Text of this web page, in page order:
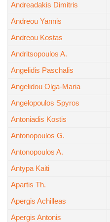
Andreadakis Dimitris
Andreou Yannis
Andreou Kostas
Andritsopoulos A.
Angelidis Paschalis
Angelidou Olga-Maria
Angelopoulos Spyros
Antoniadis Kostis
Antonopoulos G.
Antonopoulos A.
Antypa Kaiti
Apartis Th.
Apergis Achilleas
Apergis Antonis